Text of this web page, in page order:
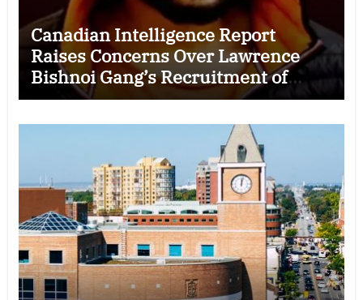
Canadian Intelligence Report
Raises Concerns Over Lawrence
Bishnoi Gang’s Recruitment of
Some Indian Students